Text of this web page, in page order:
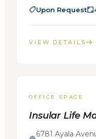
Upon Request
VIEW DETAILS
FOR LEASE
OFFICE SPACE
Insular Life
6781 Ayala